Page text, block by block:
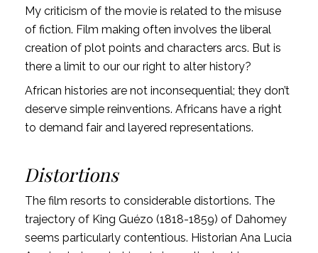
My criticism of the movie is related to the misuse
of fiction. Film making often involves the liberal
creation of plot points and characters arcs. But is
there a limit to our our right to alter history?
African histories are not inconsequential; they don’t
deserve simple reinventions. Africans have a right
to demand fair and layered representations.
Distortions
The film resorts to considerable distortions. The
trajectory of King Guézo (1818-1859) of Dahomey
seems particularly contentious. Historian Ana Lucia